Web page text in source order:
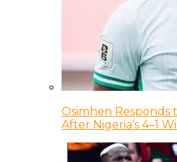
Osimhen Responds
After Nigeria’s 4–1